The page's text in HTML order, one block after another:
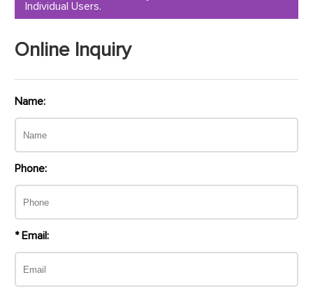
Individual Users.
Online Inquiry
Name:
Phone:
* Email: